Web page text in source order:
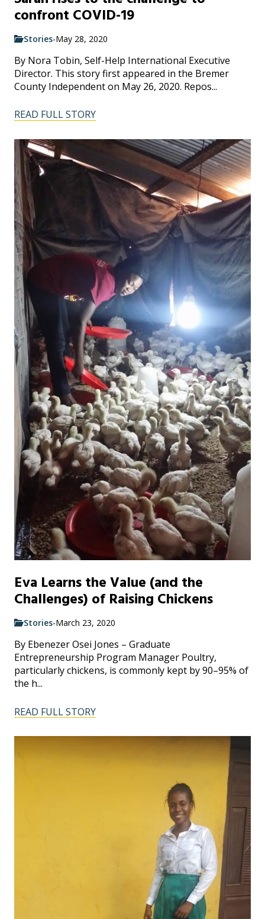
confront COVID-19
Stories-May 28, 2020
By Nora Tobin, Self-Help International Executive
Director. This story first appeared in the Bremer
County Independent on May 26, 2020. Repos...
READ FULL STORY
Eva Learns the Value (and the
Challenges) of Raising Chickens
Stories-March 23, 2020
By Ebenezer Osei Jones – Graduate
Entrepreneurship Program Manager Poultry,
particularly chickens, is commonly kept by 90–95% of
the h...
READ FULL STORY